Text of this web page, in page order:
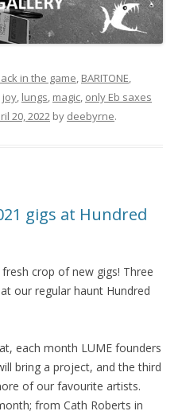
in the game, BARITONE,
joy, lungs, magic, only Eb saxes
20, 2022 by deebyrne.
gigs at Hundred
crop of new gigs! Three
our regular haunt Hundred
each month LUME founders
bring a project, and the third
of our favourite artists.
from Cath Roberts in